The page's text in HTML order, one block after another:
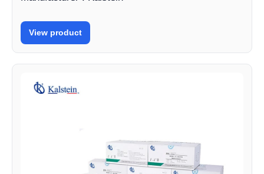
View product